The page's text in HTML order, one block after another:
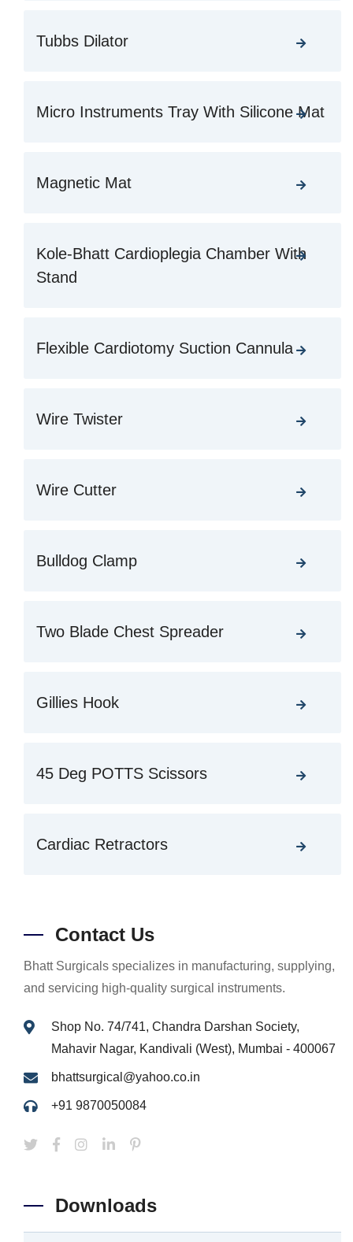
Tubbs Dilator
Micro Instruments Tray With Silicone Mat
Magnetic Mat
Kole-Bhatt Cardioplegia Chamber With
Stand
Flexible Cardiotomy Suction Cannula
Wire Twister
Wire Cutter
Bulldog Clamp
Two Blade Chest Spreader
Gillies Hook
45 Deg POTTS Scissors
Cardiac Retractors
Contact Us
Bhatt Surgicals specializes in manufacturing, supplying,
and servicing high-quality surgical instruments.
Shop No. 74/741, Chandra Darshan Society,
Mahavir Nagar, Kandivali (West), Mumbai - 400067
bhattsurgical@yahoo.co.in
+91 9870050084
Downloads